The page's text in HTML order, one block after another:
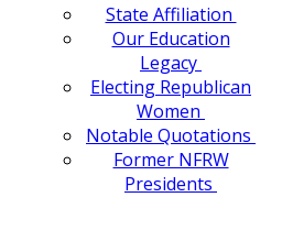
State Affiliation
Our Education
Legacy
Electing Republican
Women
Notable Quotations
Former NFRW
Presidents